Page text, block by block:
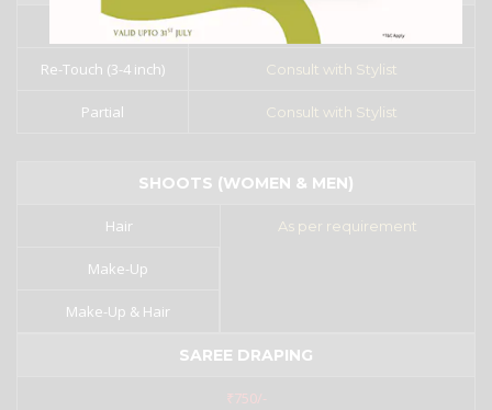
Full ₹7000/- onward
Re-Touch (3-4 inch) Consult with Stylist
Partial Consult with Stylist
SHOOTS (WOMEN & MEN)
Hair As per requirement
Make-Up
Make-Up & Hair
SAREE DRAPING
₹750/-